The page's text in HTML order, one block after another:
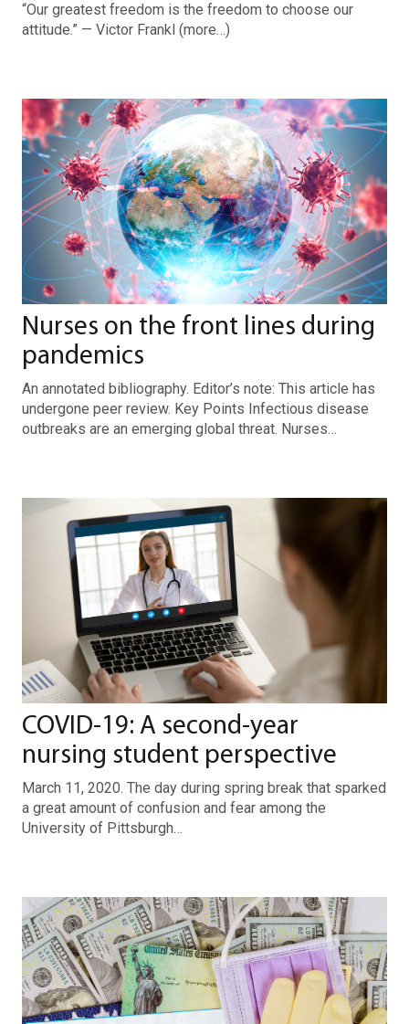
“Our greatest freedom is the freedom to choose our
attitude.” — Victor Frankl (more…)
Nurses on the front lines during
pandemics
An annotated bibliography. Editor’s note: This article has
undergone peer review. Key Points Infectious disease
outbreaks are an emerging global threat. Nurses…
COVID-19: A second-year
nursing student perspective
March 11, 2020. The day during spring break that sparked
a great amount of confusion and fear among the
University of Pittsburgh…